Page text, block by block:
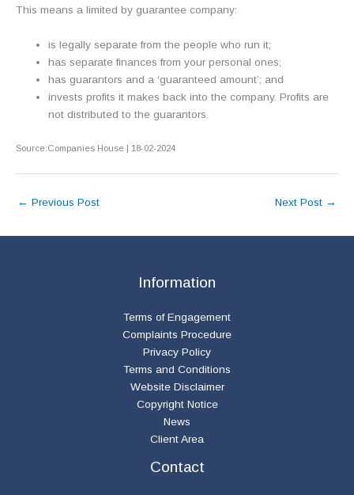
This means a limited by guarantee company:
is legally separate from the people who run it;
has separate finances from your personal ones;
has guarantors and a ‘guaranteed amount’; and
invests profits it makes back into the company. Profits are
not distributed to the guarantors.
Source:Companies House | 18-02-2024
← Previous Post Next Post →
Information
Terms of Engagement
Complaints Procedure
Privacy Policy
Terms and Conditions
Website Disclaimer
Copyright Notice
News
Client Area
Contact